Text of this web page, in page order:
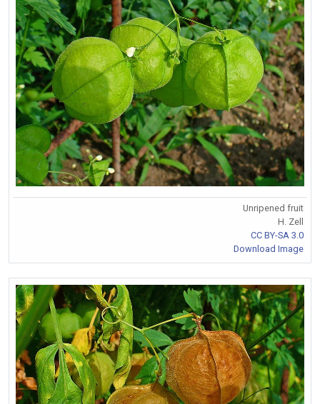
Unripened fruit
H. Zell
CC BY-SA 3.0
Download Image